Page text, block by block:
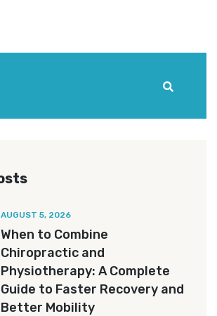
AUGUST 5, 2026
When to Combine
Chiropractic and
Physiotherapy: A Complete
Guide to Faster Recovery and
Better Mobility